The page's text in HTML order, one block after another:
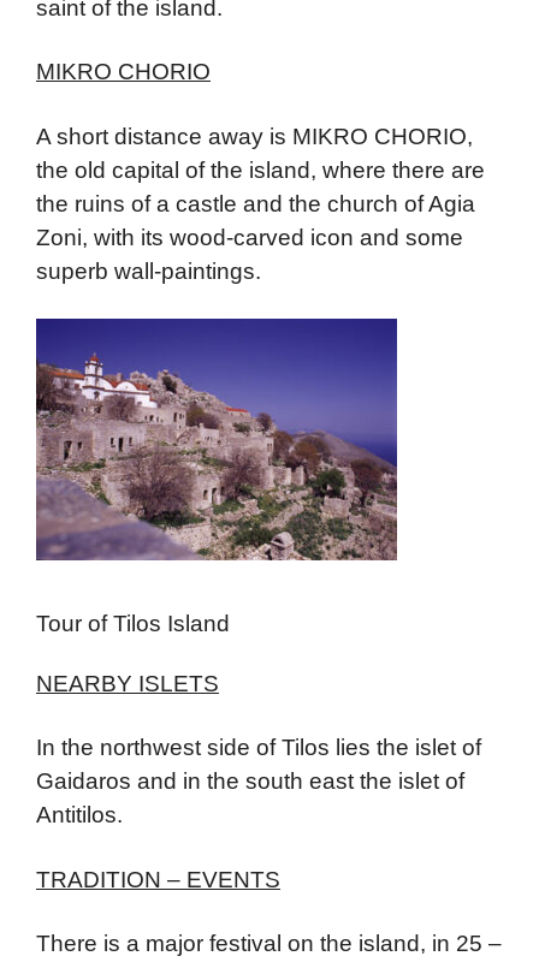
saint of the island.
MIKRO CHORIO
A short distance away is MIKRO CHORIO,
the old capital of the island, where there are
the ruins of a castle and the church of Agia
Zoni, with its wood-carved icon and some
superb wall-paintings.
Tour of Tilos Island
NEARBY ISLETS
In the northwest side of Tilos lies the islet of
Gaidaros and in the south east the islet of
Antitilos.
TRADITION – EVENTS
There is a major festival on the island, in 25 –